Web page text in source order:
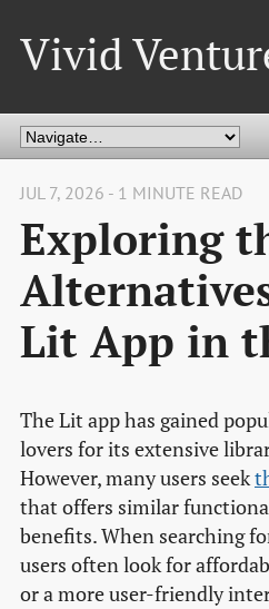
Vivid
JUL 7, 2026 - 1 MINUTE READ
Exploring
Lit App in
The Lit app has gained
lovers for its extensive
However, many users seek
that offers similar
benefits. When searching
users often look for
or a more user-friendly